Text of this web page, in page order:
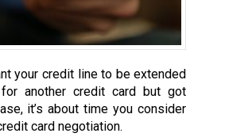
your credit line to be extended
another credit card but got
it’s about time you consider
card negotiation.